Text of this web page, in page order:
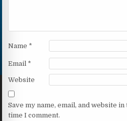
Name *
Email *
Website
Save my name, email, and website
time I comment.